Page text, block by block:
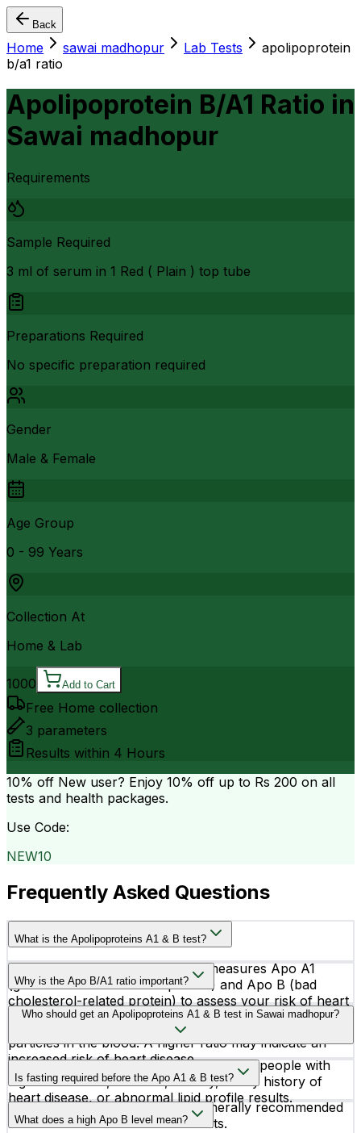
Back
Home sawai madhopur Lab Tests
apolipoprotein
b/a1 ratio
Apolipoprotein B/A1 Ratio in
Sawai madhopur
Requirements
Sample Required
3 ml of serum in 1 Red ( Plain ) top tube
Preparations Required
No specific preparation required
Gender
Male & Female
Age Group
0 - 99 Years
Collection At
Home & Lab
1000 Add to Cart
Free Home collection
3 parameters
Results within 4 Hours
10% off New user? Enjoy 10% off up to Rs 200 on all
tests and health packages.
Use Code:
NEW10
Frequently Asked Questions
What is the Apolipoproteins A1 & B test?
The Apolipoproteins A1 & B test measures Apo A1
(good cholesterol-related protein) and Apo B (bad
cholesterol-related protein) to assess your risk of heart
disease and cardiovascular conditions.
Why is the Apo B/A1 ratio important?
The Apo B/A1 ratio helps doctors understand the
balance between harmful and protective cholesterol
particles in the blood. A higher ratio may indicate an
increased risk of heart disease.
Who should get an Apolipoproteins A1 & B test in Sawai madhopur?
This test is commonly recommended for people with
high cholesterol, diabetes, obesity, family history of
heart disease, or abnormal lipid profile results.
Is fasting required before the Apo A1 & B test?
Yes, fasting for 10–12 hours is generally recommended
before the test for accurate results.
What does a high Apo B level mean?